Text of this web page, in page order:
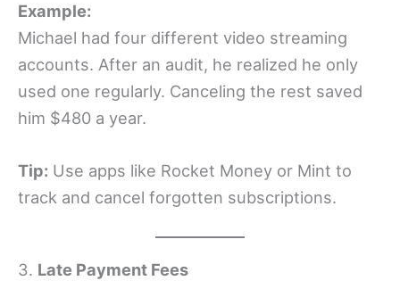
Example:
Michael had four different video streaming
accounts. After an audit, he realized he only
used one regularly. Canceling the rest saved
him $480 a year.
Tip: Use apps like Rocket Money or Mint to
track and cancel forgotten subscriptions.
3. Late Payment Fees